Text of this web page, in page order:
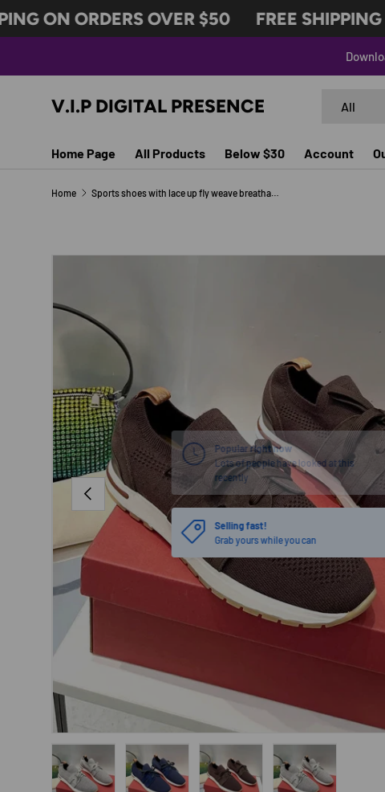
SKIP TO CONTENT
ON ORDERS OVER $50 FREE SHIPPING
V.I.P DIGITAL PRESENCE All
Home Page All Products Below $30 Account
Home Sports shoes with lace up fly weave breathable casual thick soled shoes
PREVIOUS
Selling fast!
Grab yours while you can